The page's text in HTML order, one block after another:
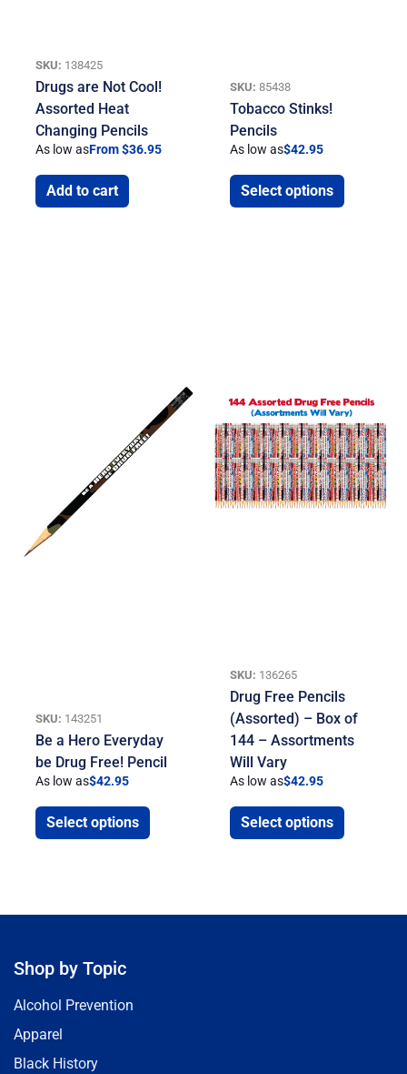
SKU: 138425
Drugs are Not Cool!
Assorted Heat
Changing Pencils
As low asFrom $36.95
Add to cart
SKU: 85438
Tobacco Stinks!
Pencils
As low as$42.95
Select options
SKU: 143251
Be a Hero Everyday
be Drug Free! Pencil
As low as$42.95
Select options
SKU: 136265
Drug Free Pencils
(Assorted) – Box of
144 – Assortments
Will Vary
As low as$42.95
Select options
Shop by Topic
Alcohol Prevention
Apparel
Black History